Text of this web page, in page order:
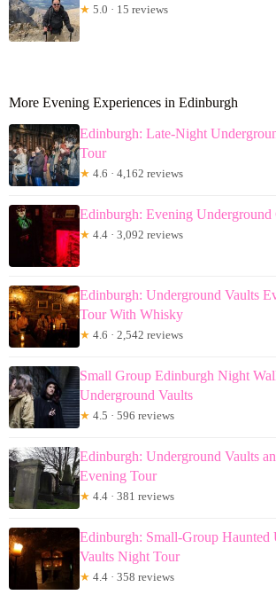
★ 5.0 · 15 reviews
More Evening Experiences in Edinburgh
Edinburgh: Late-Night
Tour
★ 4.6 · 4,162 reviews
Edinburgh: Evening Underground
★ 4.4 · 3,092 reviews
Edinburgh: Underground Vaults
Tour With Whisky
★ 4.6 · 2,542 reviews
Small Group Edinburgh Night
Underground Vaults
★ 4.5 · 596 reviews
Edinburgh: Underground Vaults
Evening Tour
★ 4.4 · 381 reviews
Edinburgh: Small-Group Haunted
Vaults Night Tour
★ 4.4 · 358 reviews